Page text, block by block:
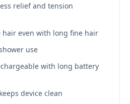
relief and tension
hair even with long fine hair
use
with long battery
device clean